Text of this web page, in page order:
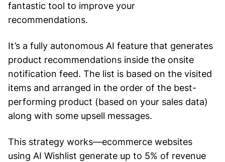
fantastic tool to improve your
recommendations.
It’s a fully autonomous AI feature that generates
product recommendations inside the onsite
notification feed. The list is based on the visited
items and arranged in the order of the best-
performing product (based on your sales data)
along with some upsell messages.
This strategy works—ecommerce websites
using AI Wishlist generate up to 5% of revenue